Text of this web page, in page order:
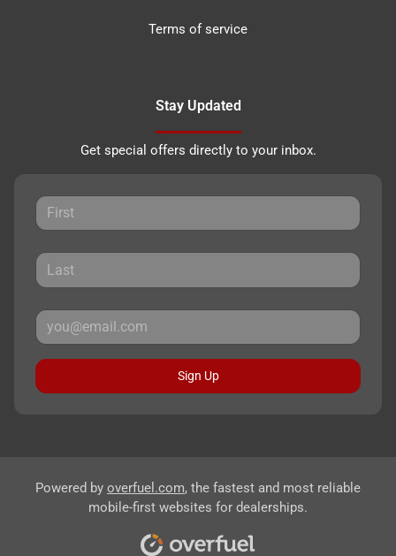
Terms of service
Stay Updated
Get special offers directly to your inbox.
Sign Up
Powered by overfuel.com, the fastest and most reliable
mobile-first websites for dealerships.